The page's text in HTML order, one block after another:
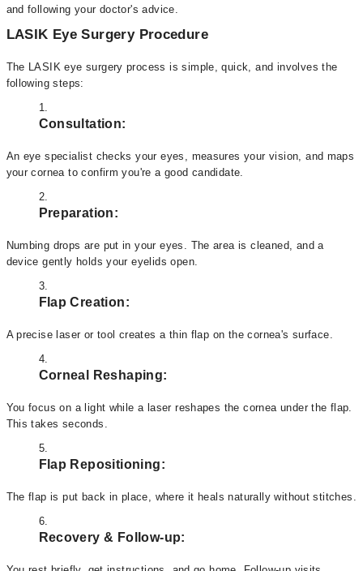
and following your doctor's advice.
LASIK Eye Surgery Procedure
The LASIK eye surgery process is simple, quick, and involves the
following steps:
Consultation:
An eye specialist checks your eyes, measures your vision, and maps
your cornea to confirm you're a good candidate.
Preparation:
Numbing drops are put in your eyes. The area is cleaned, and a
device gently holds your eyelids open.
Flap Creation:
A precise laser or tool creates a thin flap on the cornea's surface.
Corneal Reshaping:
You focus on a light while a laser reshapes the cornea under the flap.
This takes seconds.
Flap Repositioning:
The flap is put back in place, where it heals naturally without stitches.
Recovery & Follow-up: